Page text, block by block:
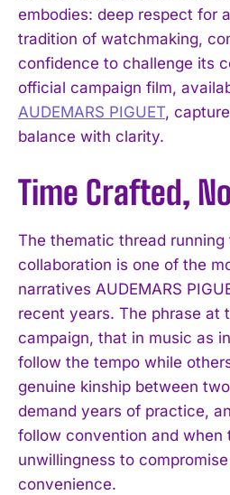
embodies: deep respect for
tradition of watchmaking,
confidence to challenge its
official campaign film,
AUDEMARS PIGUET,
balance with clarity.
Time Crafted,
The thematic thread running
collaboration is one of the
narratives AUDEMARS
recent years. The phrase at
campaign, that in music as
follow the tempo while
genuine kinship between
demand years of practice,
follow convention and when
unwillingness to
convenience.